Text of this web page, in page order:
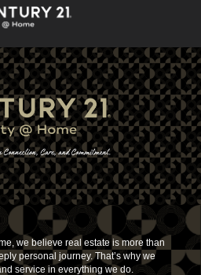
we believe real estate is more than
personal journey. That’s why we
service in everything we do.